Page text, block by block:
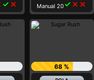
check close
Manual 20check close close
68 %